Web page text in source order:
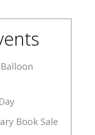
Book Sale